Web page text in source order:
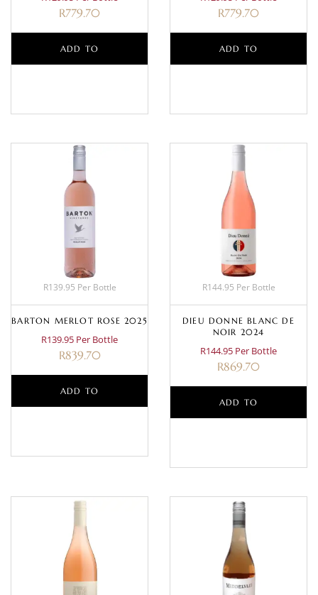
R779.70
ADD TO
R779.70
ADD TO
R139.95 Per Bottle
BARTON MERLOT ROSE 2025
R139.95 Per Bottle
R839.70
ADD TO
R144.95 Per Bottle
DIEU DONNE BLANC DE
NOIR 2024
R144.95 Per Bottle
R869.70
ADD TO